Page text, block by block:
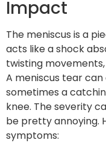
Impact
The meniscus is a
acts like a shock
twisting
A meniscus tear can
sometimes a
knee. The severity
be pretty annoying.
symptoms: